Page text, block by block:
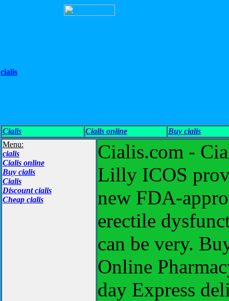
cialis
Cialis Cialis online
Buy cialis
Menu:
cialis
Cialis online
Buy cialis
Cialis
Discount cialis
Cheap cialis
Cialis.com -
Lilly ICOS
new FDA-
erectile
can be very.
Online
day Express